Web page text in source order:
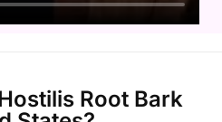
Root Bark